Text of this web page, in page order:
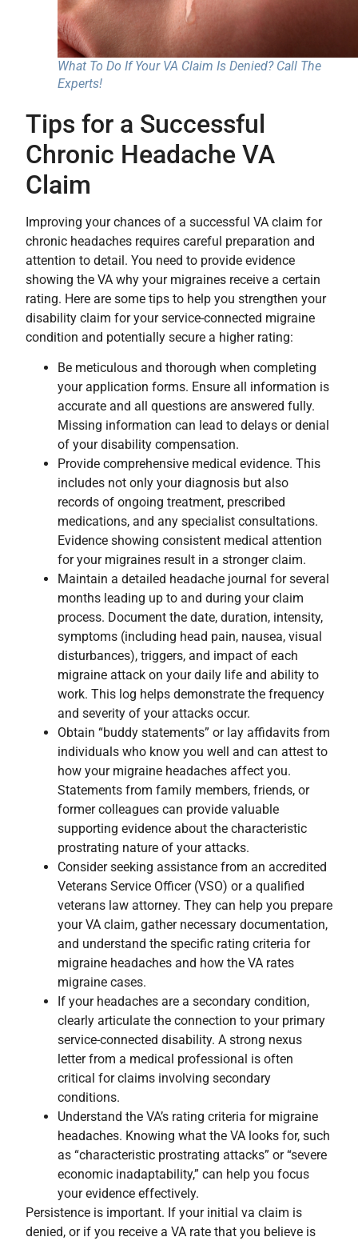
What To Do If Your VA Claim Is Denied? Call The
Experts!
Tips for a Successful
Chronic Headache VA
Claim
Improving your chances of a successful VA claim for
chronic headaches requires careful preparation and
attention to detail. You need to provide evidence
showing the VA why your migraines receive a certain
rating. Here are some tips to help you strengthen your
disability claim for your service-connected migraine
condition and potentially secure a higher rating:
Be meticulous and thorough when completing
your application forms. Ensure all information is
accurate and all questions are answered fully.
Missing information can lead to delays or denial
of your disability compensation.
Provide comprehensive medical evidence. This
includes not only your diagnosis but also
records of ongoing treatment, prescribed
medications, and any specialist consultations.
Evidence showing consistent medical attention
for your migraines result in a stronger claim.
Maintain a detailed headache journal for several
months leading up to and during your claim
process. Document the date, duration, intensity,
symptoms (including head pain, nausea, visual
disturbances), triggers, and impact of each
migraine attack on your daily life and ability to
work. This log helps demonstrate the frequency
and severity of your attacks occur.
Obtain “buddy statements” or lay affidavits from
individuals who know you well and can attest to
how your migraine headaches affect you.
Statements from family members, friends, or
former colleagues can provide valuable
supporting evidence about the characteristic
prostrating nature of your attacks.
Consider seeking assistance from an accredited
Veterans Service Officer (VSO) or a qualified
veterans law attorney. They can help you prepare
your VA claim, gather necessary documentation,
and understand the specific rating criteria for
migraine headaches and how the VA rates
migraine cases.
If your headaches are a secondary condition,
clearly articulate the connection to your primary
service-connected disability. A strong nexus
letter from a medical professional is often
critical for claims involving secondary
conditions.
Understand the VA’s rating criteria for migraine
headaches. Knowing what the VA looks for, such
as “characteristic prostrating attacks” or “severe
economic inadaptability,” can help you focus
your evidence effectively.
Persistence is important. If your initial va claim is
denied, or if you receive a VA rate that you believe is